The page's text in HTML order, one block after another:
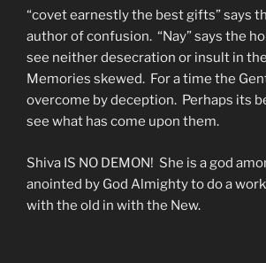
“covet earnestly the best gifts” says
author of confusion. “Nay” says the
see neither desecration or insult in
Memories skewed. For a time the
overcome by deception. Perhaps its
see what has come upon them.
Shiva IS NO DEMON! She is a god
anointed by God Almighty to do a
with the old in with the New.